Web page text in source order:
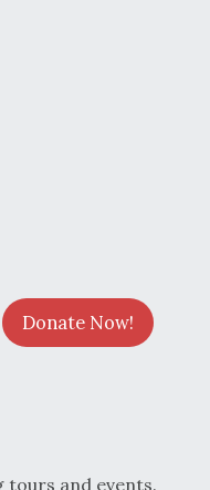
Donate Now!
and events.